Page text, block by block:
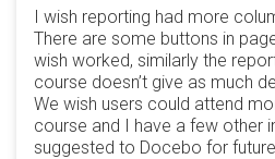
I wish reporting had more
There are some buttons in
wish worked, similarly the
course doesn’t give as much
We wish users could attend
course and I have a few other
suggested to Docebo for